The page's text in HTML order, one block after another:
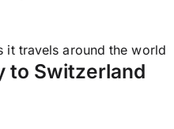
it travels around the world
to Switzerland